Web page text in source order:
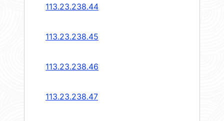
113.23.238.44
113.23.238.45
113.23.238.46
113.23.238.47